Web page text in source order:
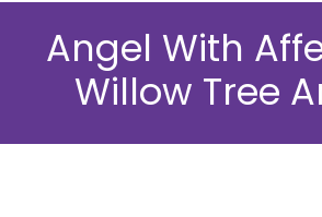
Angel With
Willow Tree